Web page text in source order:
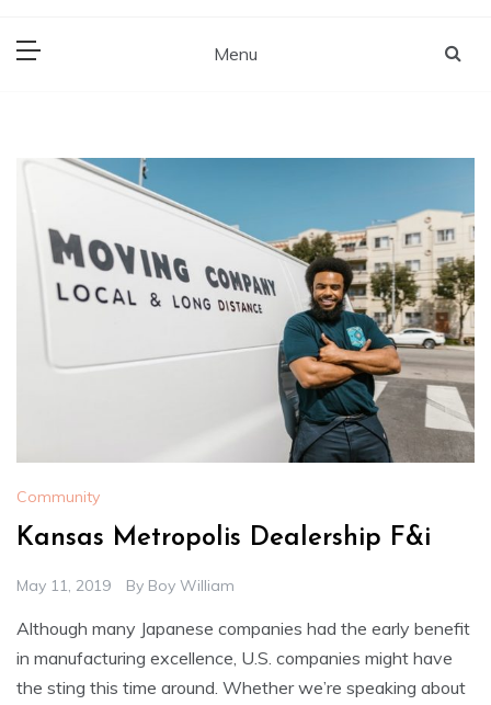
Menu
Community
Kansas Metropolis Dealership F&i
May 11, 2019 By Boy William
Although many Japanese companies had the early benefit
in manufacturing excellence, U.S. companies might have
the sting this time around. Whether we’re speaking about